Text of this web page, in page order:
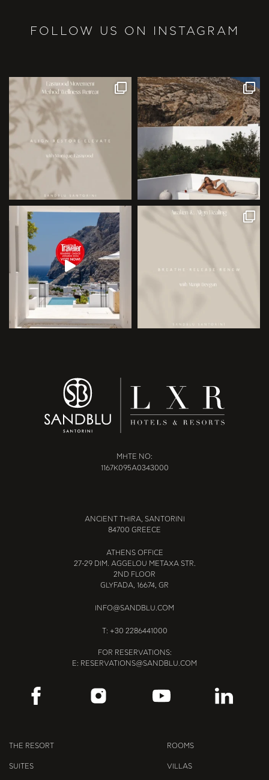
FOLLOW US ON INSTAGRAM
ANCIENT THIRA, SANTORINI
84700 GREECE
ATHENS OFFICE
27-29 DIM. AGGELOU METAXA STR.
2ND FLOOR
GLYFADA, 16674, GR
INFO@SANDBLU.COM
T: +30 2286441000
FOR RESERVATIONS:
E: RESERVATIONS@SANDBLU.COM
THE RESORT ROOMS
SUITES VILLAS
MHTE NO:
1167Κ095Α0343000